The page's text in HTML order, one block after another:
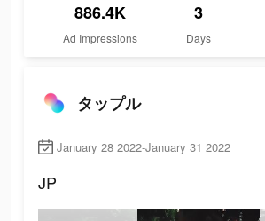
886.4K
Ad Impressions
3
Days
タップル
January 28 2022-January 31 2022
JP